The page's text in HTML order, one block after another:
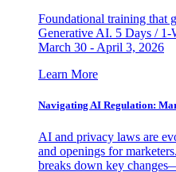
Foundational training that
Generative AI. 5 Days / 1-
March 30 - April 3, 2026
Learn More
Navigating AI Regulation:
AI and privacy laws are
and openings for
breaks down key